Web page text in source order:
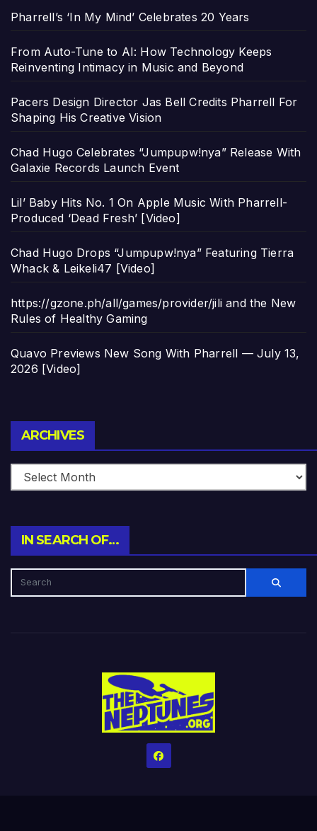
Pharrell’s ‘In My Mind’ Celebrates 20 Years
From Auto-Tune to AI: How Technology Keeps
Reinventing Intimacy in Music and Beyond
Pacers Design Director Jas Bell Credits Pharrell For
Shaping His Creative Vision
Chad Hugo Celebrates “Jumpupw!nya” Release With
Galaxie Records Launch Event
Lil’ Baby Hits No. 1 On Apple Music With Pharrell-
Produced ‘Dead Fresh’ [Video]
Chad Hugo Drops “Jumpupw!nya” Featuring Tierra
Whack & Leikeli47 [Video]
https://gzone.ph/all/games/provider/jili and the New
Rules of Healthy Gaming
Quavo Previews New Song With Pharrell — July 13,
2026 [Video]
ARCHIVES
IN SEARCH OF…